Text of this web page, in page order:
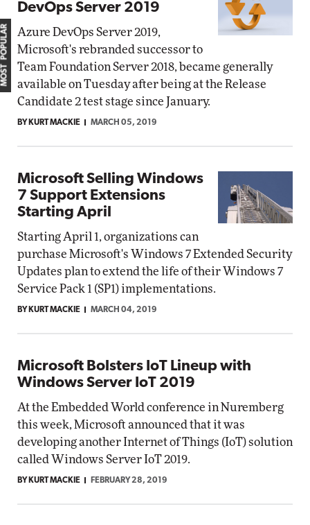
DevOps Server 2019
Azure DevOps Server 2019,
Microsoft's rebranded successor to
Team Foundation Server 2018, became generally
available on Tuesday after being at the Release
Candidate 2 test stage since January.
BY KURT MACKIE MARCH 05, 2019
Microsoft Selling Windows
7 Support Extensions
Starting April
Starting April 1, organizations can
purchase Microsoft's Windows 7 Extended Security
Updates plan to extend the life of their Windows 7
Service Pack 1 (SP1) implementations.
BY KURT MACKIE MARCH 04, 2019
Microsoft Bolsters IoT Lineup with
Windows Server IoT 2019
At the Embedded World conference in Nuremberg
this week, Microsoft announced that it was
developing another Internet of Things (IoT) solution
called Windows Server IoT 2019.
BY KURT MACKIE FEBRUARY 28, 2019
MOST POPULAR